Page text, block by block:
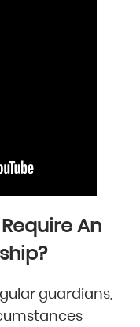
An
guardians,